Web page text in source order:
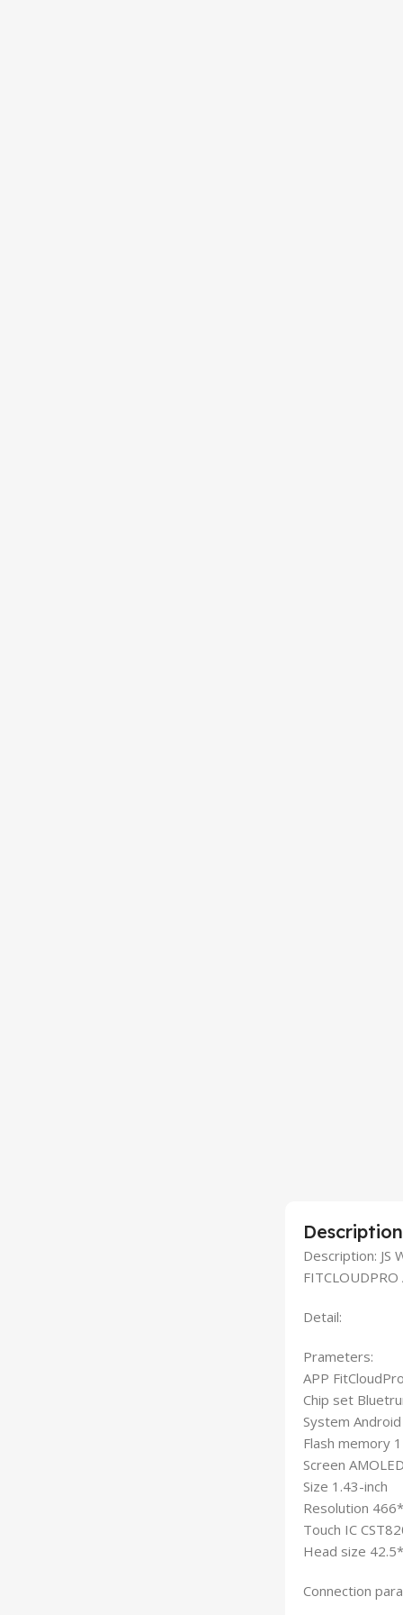
Description
Description: JS
FITCLOUDPRO
Detail:
Prameters:
APP
Chip set
System
Flash memory
Screen
Size 1.43-inch
Resolution
Touch IC
Head size
Connection